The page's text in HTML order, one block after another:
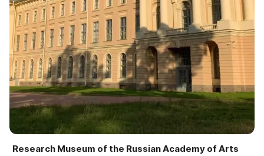
Research Museum of the Russian Academy of Arts